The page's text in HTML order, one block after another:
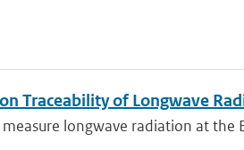
Traceability of Longwave
longwave radiation at the